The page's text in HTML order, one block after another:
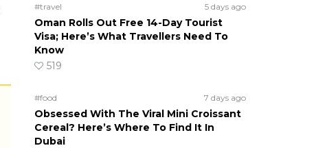
#travel 5 days ago
Oman Rolls Out Free 14-Day Tourist
Visa; Here’s What Travellers Need To
Know
519
#food 7 days ago
Obsessed With The Viral Mini Croissant
Cereal? Here’s Where To Find It In
Dubai